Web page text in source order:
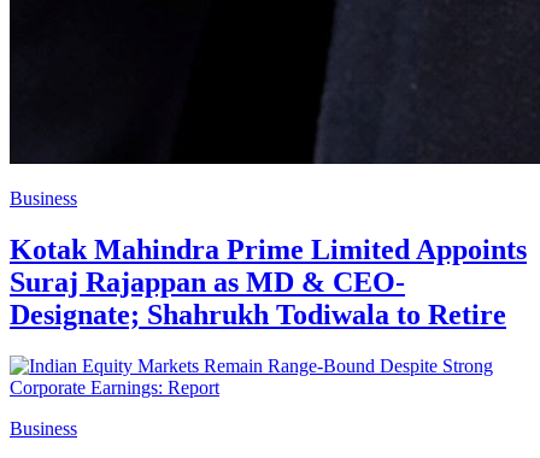
Business
Kotak Mahindra Prime Limited Appoints
Suraj Rajappan as MD & CEO-
Designate; Shahrukh Todiwala to Retire
Business